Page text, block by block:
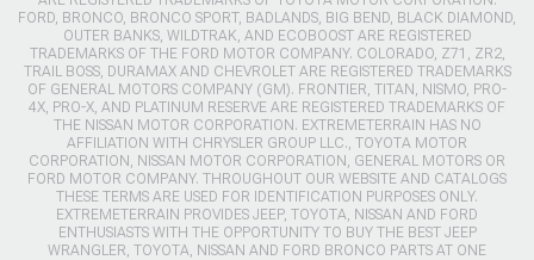
FORD, BRONCO, BRONCO SPORT, BADLANDS, BIG BEND, BLACK DIAMOND,
OUTER BANKS, WILDTRAK, AND ECOBOOST ARE REGISTERED
TRADEMARKS OF THE FORD MOTOR COMPANY. COLORADO, Z71, ZR2,
TRAIL BOSS, DURAMAX AND CHEVROLET ARE REGISTERED TRADEMARKS
OF GENERAL MOTORS COMPANY (GM). FRONTIER, TITAN, NISMO, PRO-
4X, PRO-X, AND PLATINUM RESERVE ARE REGISTERED TRADEMARKS OF
THE NISSAN MOTOR CORPORATION. EXTREMETERRAIN HAS NO
AFFILIATION WITH CHRYSLER GROUP LLC., TOYOTA MOTOR
CORPORATION, NISSAN MOTOR CORPORATION, GENERAL MOTORS OR
FORD MOTOR COMPANY. THROUGHOUT OUR WEBSITE AND CATALOGS
THESE TERMS ARE USED FOR IDENTIFICATION PURPOSES ONLY.
EXTREMETERRAIN PROVIDES JEEP, TOYOTA, NISSAN AND FORD
ENTHUSIASTS WITH THE OPPORTUNITY TO BUY THE BEST JEEP
WRANGLER, TOYOTA, NISSAN AND FORD BRONCO PARTS AT ONE